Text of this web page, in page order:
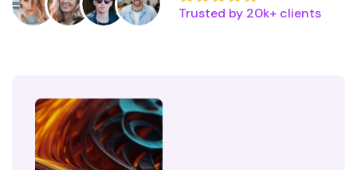
Trusted by 20k+ clients